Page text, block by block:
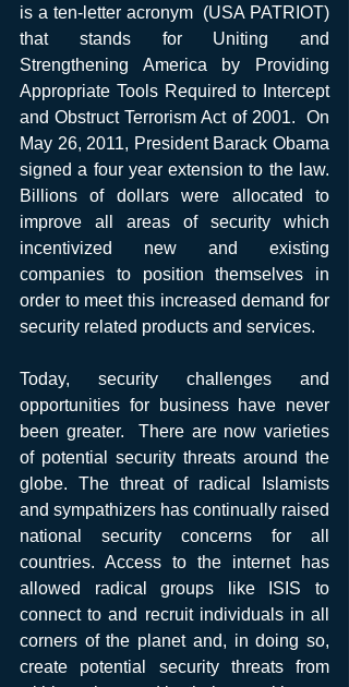
is a ten-letter acronym  (USA PATRIOT)
that stands for Uniting and
Strengthening America by Providing
Appropriate Tools Required to Intercept
and Obstruct Terrorism Act of 2001.  On
May 26, 2011, President Barack Obama
signed a four year extension to the law.
Billions of dollars were allocated to
improve all areas of security which
incentivized new and existing
companies to position themselves in
order to meet this increased demand for
security related products and services.
Today, security challenges and
opportunities for business have never
been greater.  There are now varieties
of potential security threats around the
globe. The threat of radical Islamists
and sympathizers has continually raised
national security concerns for all
countries. Access to the internet has
allowed radical groups like ISIS to
connect to and recruit individuals in all
corners of the planet and, in doing so,
create potential security threats from